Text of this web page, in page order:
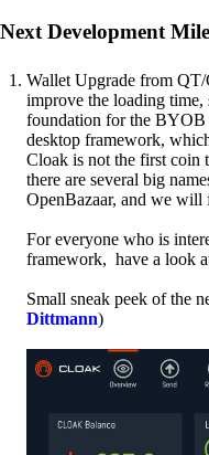
Next Development
Wallet Upgrade from
improve the loading time,
foundation for the BYOB
desktop framework,
Cloak is not the first coin
there are several big
OpenBazaar, and we
For everyone who is
framework, have a look
Small sneak peek of the
Dittmann)